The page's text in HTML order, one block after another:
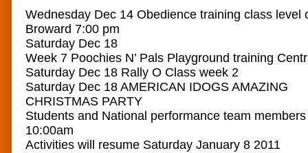
Wednesday Dec 14 Obedience training class level
Broward 7:00 pm
Saturday Dec 18
Week 7 Poochies N’ Pals Playground training
Saturday Dec 18 Rally O Class week 2
Saturday Dec 18 AMERICAN IDOGS AMAZING
CHRISTMAS PARTY
Students and National performance team
10:00am
Activities will resume Saturday January 8 2011